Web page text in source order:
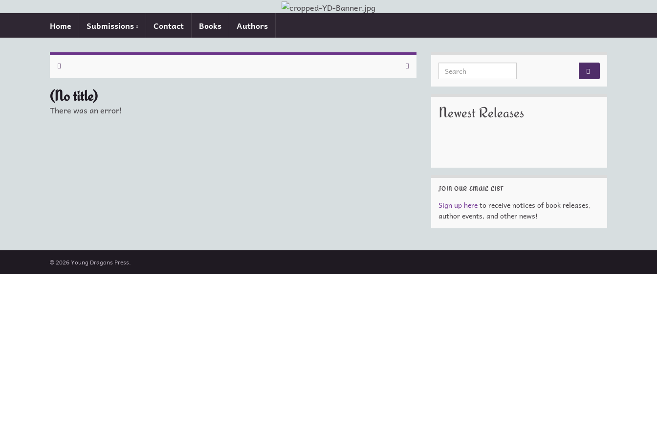
Home Submissions Contact Books Authors
(No title)
There was an error!
Search for:
Newest Releases
JOIN OUR EMAIL LIST
Sign up hereto receive notices of book releases,
author events, and other news!
© 2026 Young Dragons Press.